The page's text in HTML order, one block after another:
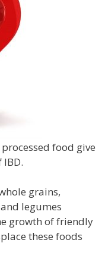
food give
grains,
legumes
growth of friendly
these foods